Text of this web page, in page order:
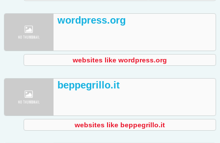
wordpress.org
websites like wordpress.org
beppegrillo.it
websites like beppegrillo.it